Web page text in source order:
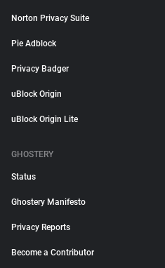
Norton Privacy Suite
Pie Adblock
Privacy Badger
uBlock Origin
uBlock Origin Lite
GHOSTERY
Status
Ghostery Manifesto
Privacy Reports
Become a Contributor